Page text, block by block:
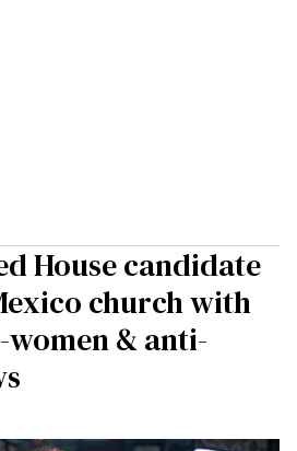
House candidate
church with
& anti-